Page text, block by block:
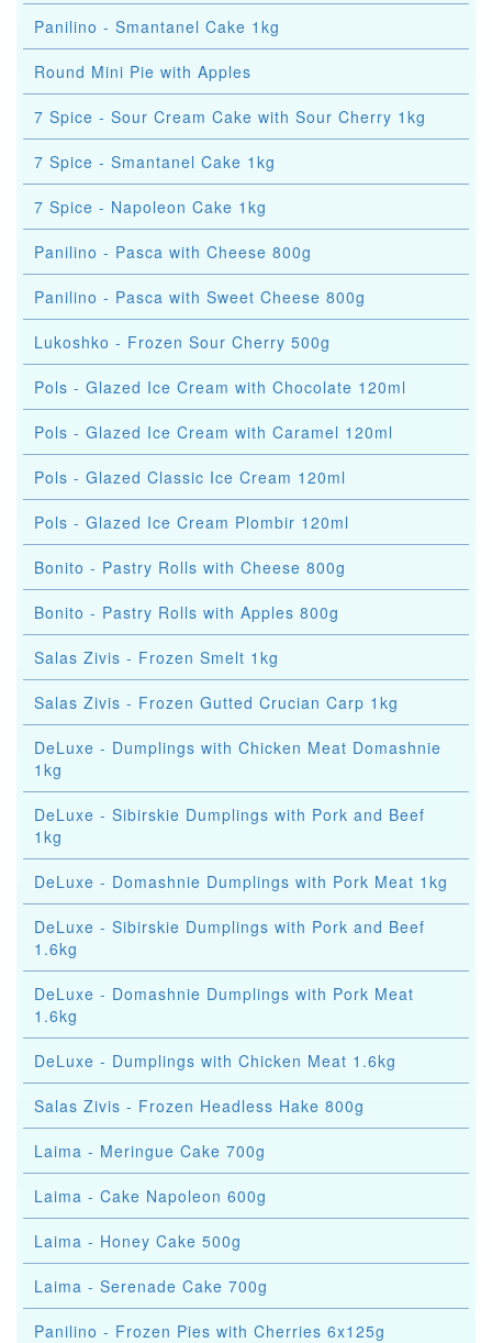
Panilino - Smantanel Cake 1kg
Round Mini Pie with Apples
7 Spice - Sour Cream Cake with Sour Cherry 1kg
7 Spice - Smantanel Cake 1kg
7 Spice - Napoleon Cake 1kg
Panilino - Pasca with Cheese 800g
Panilino - Pasca with Sweet Cheese 800g
Lukoshko - Frozen Sour Cherry 500g
Pols - Glazed Ice Cream with Chocolate 120ml
Pols - Glazed Ice Cream with Caramel 120ml
Pols - Glazed Classic Ice Cream 120ml
Pols - Glazed Ice Cream Plombir 120ml
Bonito - Pastry Rolls with Cheese 800g
Bonito - Pastry Rolls with Apples 800g
Salas Zivis - Frozen Smelt 1kg
Salas Zivis - Frozen Gutted Crucian Carp 1kg
DeLuxe - Dumplings with Chicken Meat Domashnie
1kg
DeLuxe - Sibirskie Dumplings with Pork and Beef
1kg
DeLuxe - Domashnie Dumplings with Pork Meat 1kg
DeLuxe - Sibirskie Dumplings with Pork and Beef
1.6kg
DeLuxe - Domashnie Dumplings with Pork Meat
1.6kg
DeLuxe - Dumplings with Chicken Meat 1.6kg
Salas Zivis - Frozen Headless Hake 800g
Laima - Meringue Cake 700g
Laima - Cake Napoleon 600g
Laima - Honey Cake 500g
Laima - Serenade Cake 700g
Panilino - Frozen Pies with Cherries 6x125g